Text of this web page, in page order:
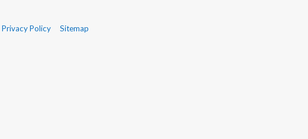
Privacy Policy Sitemap